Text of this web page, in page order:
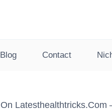
Blog Contact
Latesthealthtricks.com